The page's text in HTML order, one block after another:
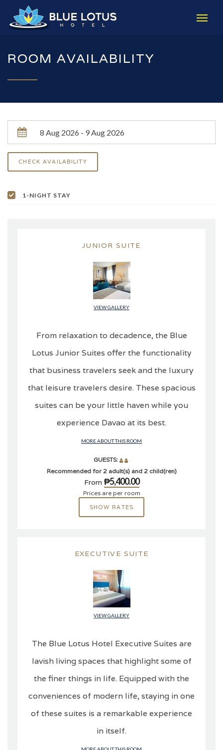
ROOM AVAILABILITY
1-NIGHT STAY
JUNIOR SUITE
VIEW GALLERY
From relaxation to decadence, the Blue
Lotus Junior Suites offer the functionality
that business travelers seek and the luxury
that leisure travelers desire. These spacious
suites can be your little haven while you
experience Davao at its best.
MORE ABOUT THIS ROOM
GUESTS:
Recommended for 2 adult(s) and 2 child(ren)
From ₱5,400.00
Prices are per room
SHOW RATES
EXECUTIVE SUITE
VIEW GALLERY
The Blue Lotus Hotel Executive Suites are
lavish living spaces that highlight some of
the finer things in life. Equipped with the
conveniences of modern life, staying in one
of these suites is a remarkable experience
in itself.